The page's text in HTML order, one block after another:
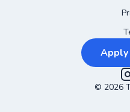
© 2026